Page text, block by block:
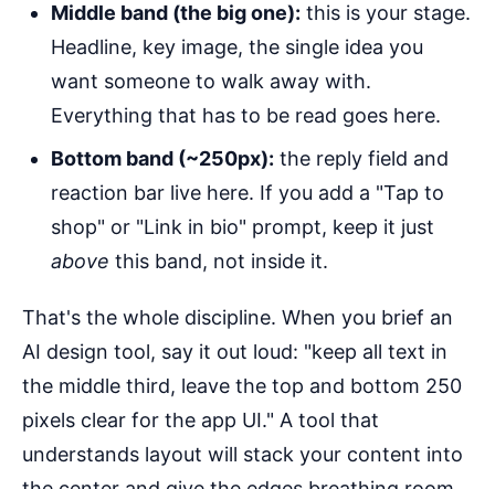
Middle band (the big one): this is your stage.
Headline, key image, the single idea you
want someone to walk away with.
Everything that has to be read goes here.
Bottom band (~250px): the reply field and
reaction bar live here. If you add a "Tap to
shop" or "Link in bio" prompt, keep it just
above this band, not inside it.
That's the whole discipline. When you brief an
AI design tool, say it out loud: "keep all text in
the middle third, leave the top and bottom 250
pixels clear for the app UI." A tool that
understands layout will stack your content into